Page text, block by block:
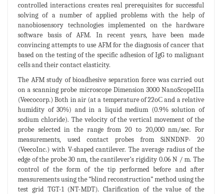
controlled interactions creates real prerequisites for successful
solving of a number of applied problems with the help of
nanobiosensory technologies implemented on the hardware
software basis of AFM. In recent years, have been made
convincing attempts to use AFM for the diagnosis of cancer that
based on the testing of the specific adhesion of IgG to malignant
cells and their contact elasticity.
The AFM study of bioadhesive separation force was carried out
on a scanning probe microscope Dimension 3000 NanoScopeIIIa
(Veecocorp.) Both in air (at a temperature of 22oС and a relative
humidity of 30%) and in a liquid medium (0.9% solution of
sodium chloride). The velocity of the vertical movement of the
probe selected in the range from 20 to 20,000 nm/sec. For
measurements, used contact probes from SiNNDNP- 20
(VeecoInc.) with V-shaped cantilever. The average radius of the
edge of the probe 30 nm, the cantilever’s rigidity 0.06 N / m. The
control of the form of the tip performed before and after
measurements using the “blind reconstruction” method using the
test grid TGT-1 (NT-MDT). Clarification of the value of the